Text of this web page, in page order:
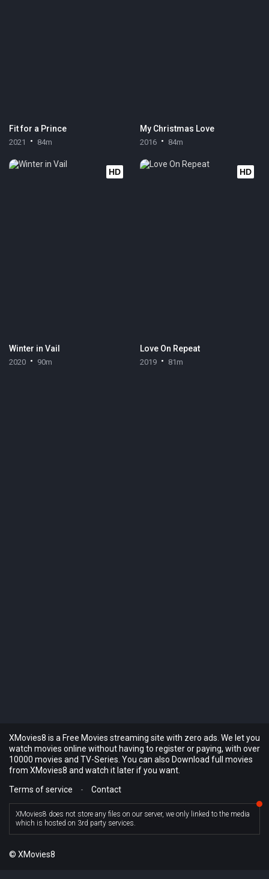
Fit for a Prince
2021 84m
My Christmas Love
2016 84m
HD
Winter in Vail
2020 90m
HD
Love On Repeat
2019 81m
XMovies8 is a Free Movies streaming site with zero ads. We let you
watch movies online without having to register or paying, with over
10000 movies and TV-Series. You can also Download full movies
from XMovies8 and watch it later if you want.
Terms of service
- Contact
XMovies8 does not store any files on our server, we only linked to the media
which is hosted on 3rd party services.
© XMovies8